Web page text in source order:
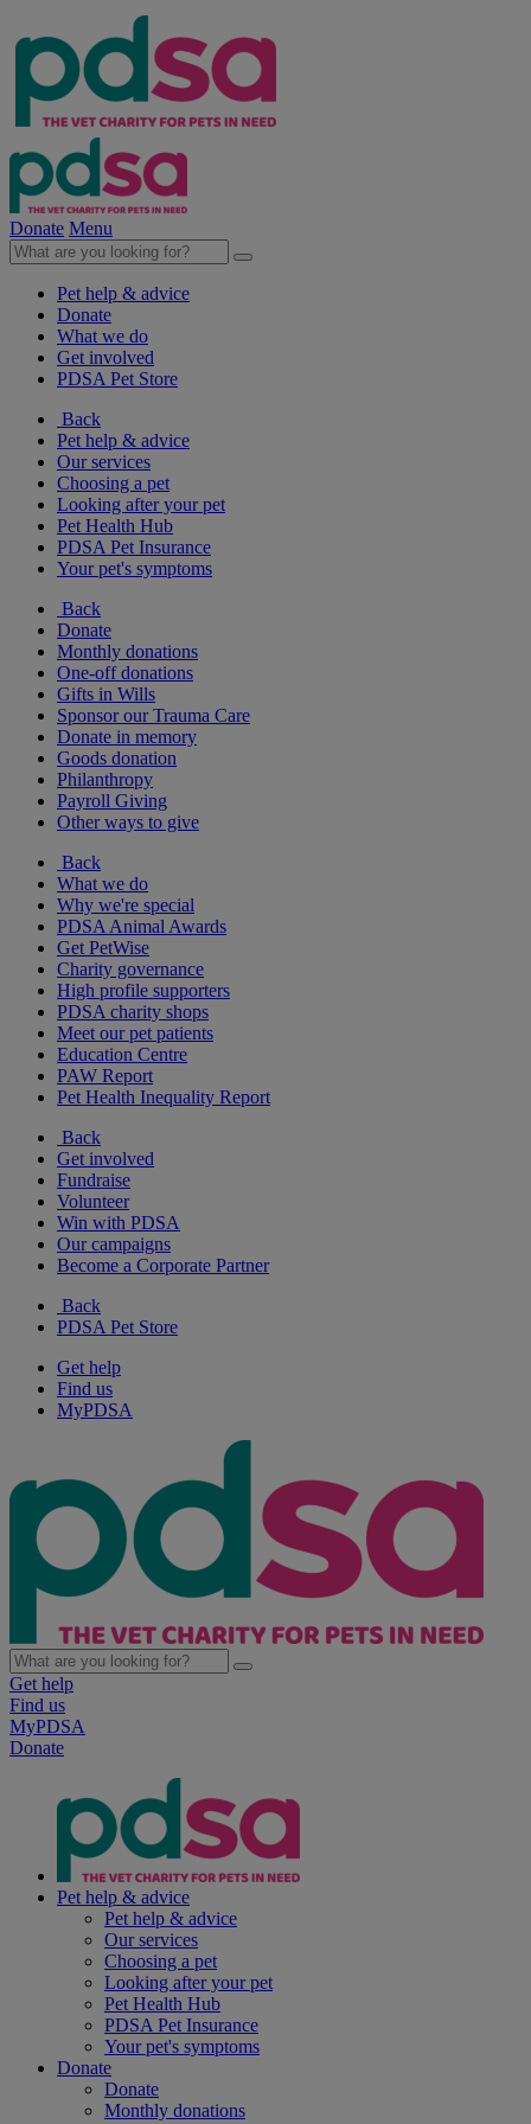
Donate Menu
Pet help & advice
Donate
What we do
Get involved
PDSA Pet Store
Back
Pet help & advice
Our services
Choosing a pet
Looking after your pet
Pet Health Hub
PDSA Pet Insurance
Your pet's symptoms
Back
Donate
Monthly donations
One-off donations
Gifts in Wills
Sponsor our Trauma Care
Donate in memory
Goods donation
Philanthropy
Payroll Giving
Other ways to give
Back
What we do
Why we're special
PDSA Animal Awards
Get PetWise
Charity governance
High profile supporters
PDSA charity shops
Meet our pet patients
Education Centre
PAW Report
Pet Health Inequality Report
Back
Get involved
Fundraise
Volunteer
Win with PDSA
Our campaigns
Become a Corporate Partner
Back
PDSA Pet Store
Get help
Find us
MyPDSA
Get help
Find us
MyPDSA
Donate
Pet help & advice
Pet help & advice
Our services
Choosing a pet
Looking after your pet
Pet Health Hub
PDSA Pet Insurance
Your pet's symptoms
Donate
Donate
Monthly donations